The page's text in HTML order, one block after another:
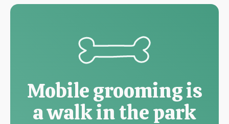
Mobile grooming is
a walk in the park